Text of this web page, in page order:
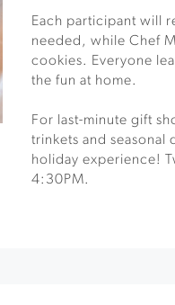
Each participant will
needed, while Chef
cookies. Everyone
the fun at home.
For last-minute gift
trinkets and seasonal
holiday experience!
4:30PM.